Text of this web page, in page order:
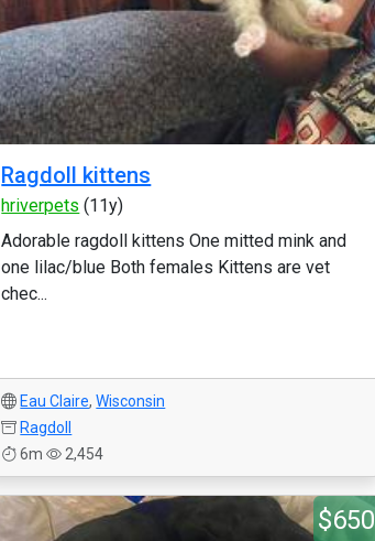
Ragdoll kittens
hriverpets (11y)
Adorable ragdoll kittens One mitted mink and
one lilac/blue Both females Kittens are vet
chec...
Eau Claire,Wisconsin
Ragdoll
6m
2,454
$650